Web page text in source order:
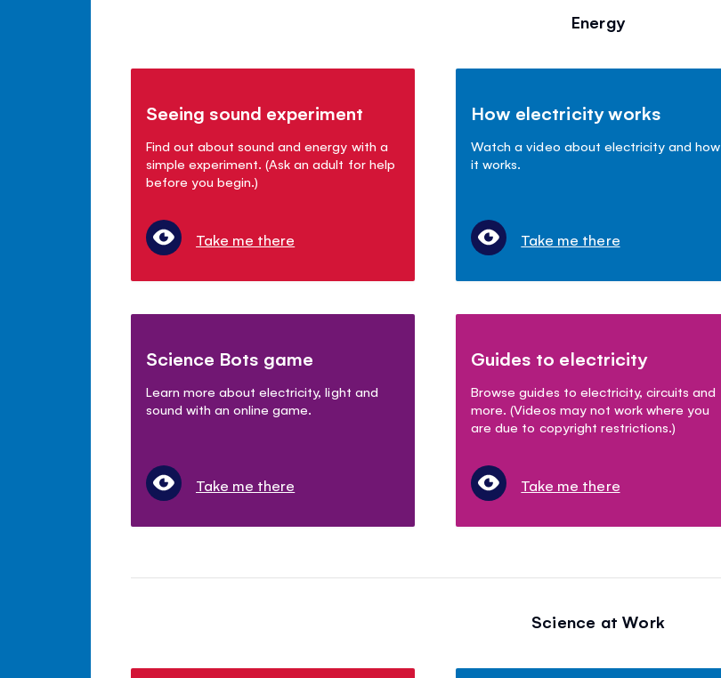
Energy
Seeing sound experiment
Find out about sound and energy with a
simple experiment. (Ask an adult for help
before you begin.)
Take me there
How electricity works
Watch a video about electricity and how
it works.
Take me there
Science Bots game
Learn more about electricity, light and
sound with an online game.
Take me there
Guides to electricity
Browse guides to electricity, circuits and
more. (Videos may not work where you
are due to copyright restrictions.)
Take me there
Science at Work